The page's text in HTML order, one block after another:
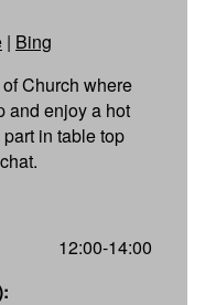
| Bing
Church where
and enjoy a hot
in table top
12:00-14:00